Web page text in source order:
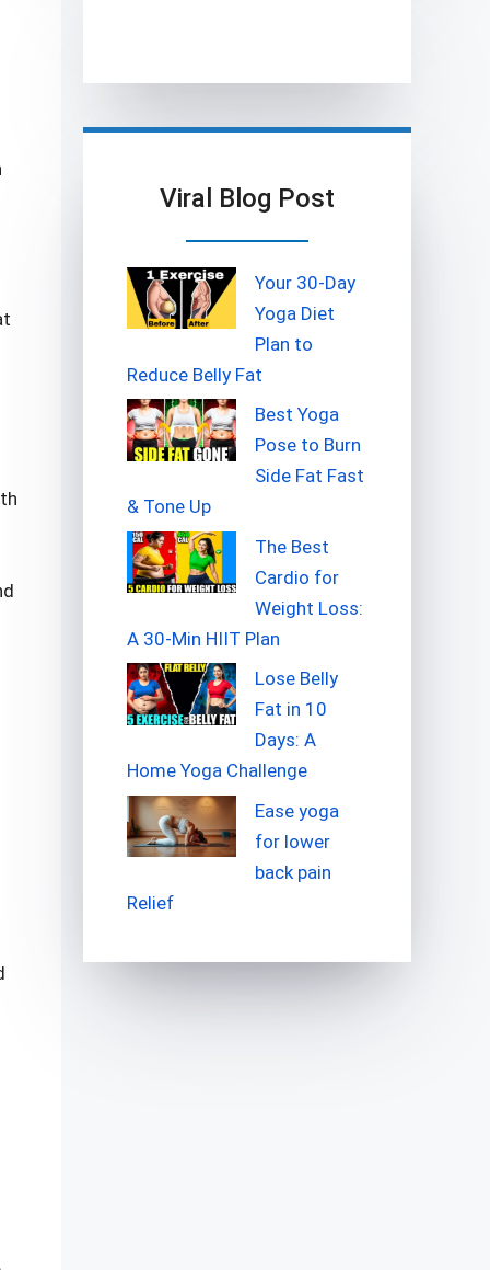
Viral Blog Post
Your 30-Day
Yoga Diet
Plan to
Reduce Belly Fat
Best Yoga
Pose to Burn
Side Fat Fast
& Tone Up
The Best
Cardio for
Weight Loss:
A 30-Min HIIT Plan
Lose Belly
Fat in 10
Days: A
Home Yoga Challenge
Ease yoga
for lower
back pain
Relief